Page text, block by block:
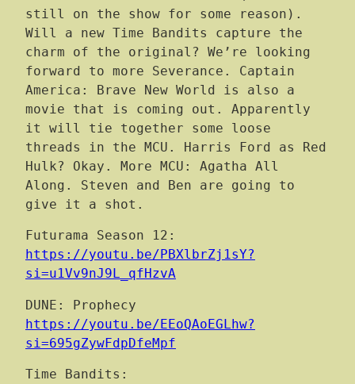
still on the show for some reason).
Will a new Time Bandits capture the
charm of the original? We’re looking
forward to more Severance. Captain
America: Brave New World is also a
movie that is coming out. Apparently
it will tie together some loose
threads in the MCU. Harris Ford as Red
Hulk? Okay. More MCU: Agatha All
Along. Steven and Ben are going to
give it a shot.
Futurama Season 12:
https://youtu.be/PBXlbrZj1sY?
si=u1Vv9nJ9L_qfHzvA
DUNE: Prophecy
https://youtu.be/EEoQAoEGLhw?
si=695gZywFdpDfeMpf
Time Bandits: